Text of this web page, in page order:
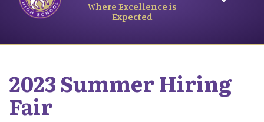
Where Excellence is
Expected
2023 Summer Hiring
Fair